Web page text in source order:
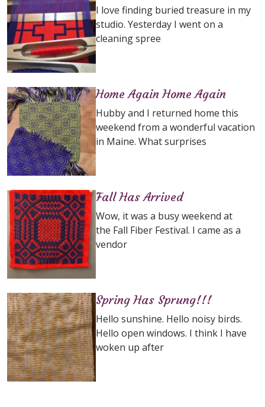
I love finding buried treasure in my
studio. Yesterday I went on a
cleaning spree
Home Again Home Again
Hubby and I returned home this
weekend from a wonderful vacation
in Maine. What surprises
Fall Has Arrived
Wow, it was a busy weekend at
the Fall Fiber Festival. I came as a
vendor
Spring Has Sprung!!!
Hello sunshine. Hello noisy birds.
Hello open windows. I think I have
woken up after